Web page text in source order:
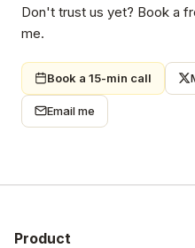
Don't trust us yet? Book a
me.
Book a 15-min call
Email me
Product